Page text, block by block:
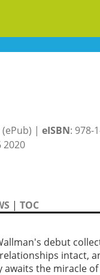
(ePub) | eISBN: 978-
2020
| TOC
debut
intact,
the miracle